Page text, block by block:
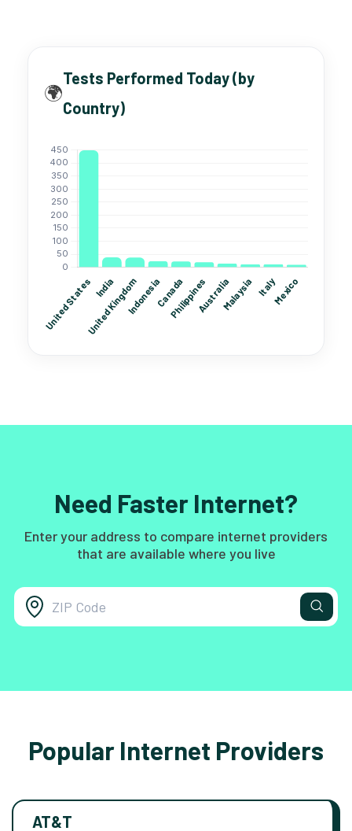
🌍
Tests Performed Today (by
Country)
Need Faster Internet?
Enter your address to compare internet providers
that are available where you live
Popular Internet Providers
AT&T